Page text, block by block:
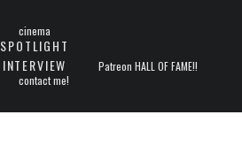
cinema
SPOTLIGHT
INTERVIEW
Patreon HALL OF FAME!!
contact me!